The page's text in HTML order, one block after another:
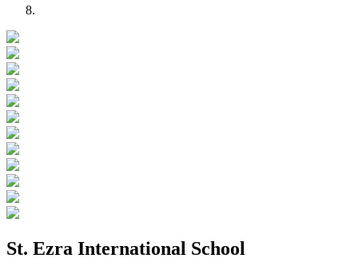
St. Ezra International School